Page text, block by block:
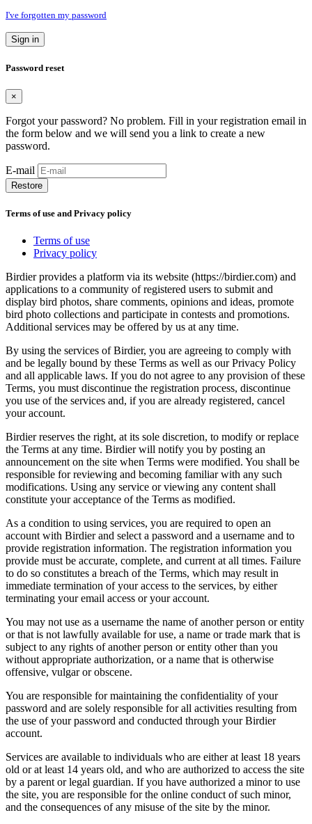
I've forgotten my password
Sign in
Password reset
×
Forgot your password? No problem. Fill in your registration email in
the form below and we will send you a link to create a new
password.
E-mail
Restore
Terms of use and Privacy policy
Terms of use
Privacy policy
Birdier provides a platform via its website (https://birdier.com) and
applications to a community of registered users to submit and
display bird photos, share comments, opinions and ideas, promote
bird photo collections and participate in contests and promotions.
Additional services may be offered by us at any time.
By using the services of Birdier, you are agreeing to comply with
and be legally bound by these Terms as well as our Privacy Policy
and all applicable laws. If you do not agree to any provision of these
Terms, you must discontinue the registration process, discontinue
you use of the services and, if you are already registered, cancel
your account.
Birdier reserves the right, at its sole discretion, to modify or replace
the Terms at any time. Birdier will notify you by posting an
announcement on the site when Terms were modified. You shall be
responsible for reviewing and becoming familiar with any such
modifications. Using any service or viewing any content shall
constitute your acceptance of the Terms as modified.
As a condition to using services, you are required to open an
account with Birdier and select a password and a username and to
provide registration information. The registration information you
provide must be accurate, complete, and current at all times. Failure
to do so constitutes a breach of the Terms, which may result in
immediate termination of your access to the services, by either
terminating your email access or your account.
You may not use as a username the name of another person or entity
or that is not lawfully available for use, a name or trade mark that is
subject to any rights of another person or entity other than you
without appropriate authorization, or a name that is otherwise
offensive, vulgar or obscene.
You are responsible for maintaining the confidentiality of your
password and are solely responsible for all activities resulting from
the use of your password and conducted through your Birdier
account.
Services are available to individuals who are either at least 18 years
old or at least 14 years old, and who are authorized to access the site
by a parent or legal guardian. If you have authorized a minor to use
the site, you are responsible for the online conduct of such minor,
and the consequences of any misuse of the site by the minor.